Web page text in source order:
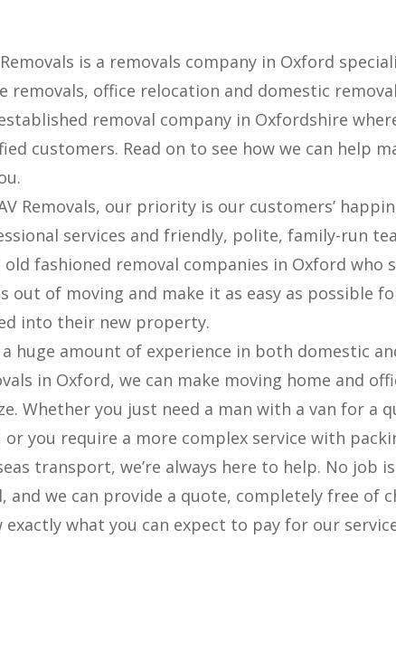
Removals is a removals company in Oxford
removals, office relocation and domestic removal
removal company in Oxfordshire
customers. Read on to see how we can help
Removals, our priority is our customers’
services and friendly, polite, family-run
old fashioned removal companies in Oxford who
out of moving and make it as easy as possible
into their new property.
huge amount of experience in both domestic
in Oxford, we can make moving home and
Whether you just need a man with a van for a
or you require a more complex service with
transport, we’re always here to help. No job
and we can provide a quote, completely free of
exactly what you can expect to pay for our